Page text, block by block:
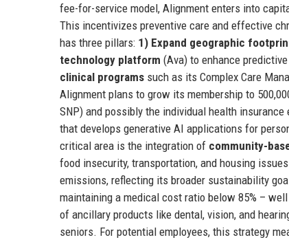
fee-for-service model, Alignment enters into
This incentivizes preventive care and effective
has three pillars: 1) Expand geographic
technology platform (Ava) to enhance
clinical programs such as its Complex Care
Alignment plans to grow its membership to
SNP) and possibly the individual health
that develops generative AI applications for
critical area is the integration of community-
food insecurity, transportation, and housing
emissions, reflecting its broader sustainability
maintaining a medical cost ratio below 85% –
of ancillary products like dental, vision, and
seniors. For potential employees, this strategy